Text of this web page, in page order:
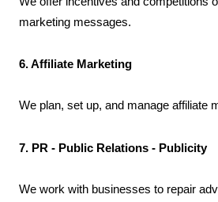
marketing messages.
6. Affiliate Marketing
We plan, set up, and manage affiliate
7. PR - Public Relations - Publicity
We work with businesses to repair